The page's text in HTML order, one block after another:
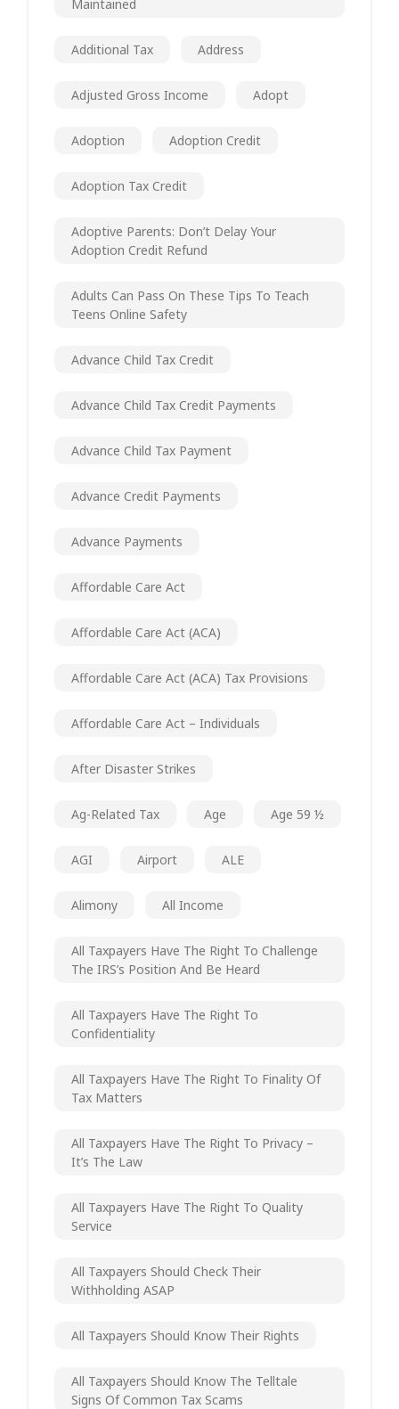
Maintained
Additional Tax Address
Adjusted Gross Income Adopt
Adoption Adoption Credit
Adoption Tax Credit
Adoptive Parents: Don’t Delay Your
Adoption Credit Refund
Adults Can Pass On These Tips To Teach
Teens Online Safety
Advance Child Tax Credit
Advance Child Tax Credit Payments
Advance Child Tax Payment
Advance Credit Payments
Advance Payments
Affordable Care Act
Affordable Care Act (ACA)
Affordable Care Act (ACA) Tax Provisions
Affordable Care Act – Individuals
After Disaster Strikes
Ag-Related Tax Age Age 59 ½
AGI Airport ALE
Alimony All Income
All Taxpayers Have The Right To Challenge
The IRS’s Position And Be Heard
All Taxpayers Have The Right To
Confidentiality
All Taxpayers Have The Right To Finality Of
Tax Matters
All Taxpayers Have The Right To Privacy –
It’s The Law
All Taxpayers Have The Right To Quality
Service
All Taxpayers Should Check Their
Withholding ASAP
All Taxpayers Should Know Their Rights
All Taxpayers Should Know The Telltale
Signs Of Common Tax Scams